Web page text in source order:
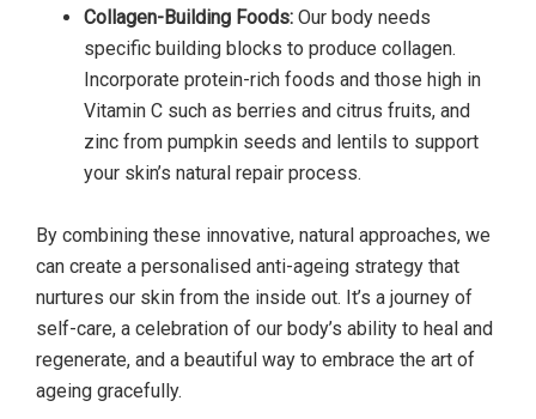
Collagen-Building Foods: Our body needs
specific building blocks to produce collagen.
Incorporate protein-rich foods and those high in
Vitamin C such as berries and citrus fruits, and
zinc from pumpkin seeds and lentils to support
your skin’s natural repair process.
By combining these innovative, natural approaches, we
can create a personalised anti-ageing strategy that
nurtures our skin from the inside out. It’s a journey of
self-care, a celebration of our body’s ability to heal and
regenerate, and a beautiful way to embrace the art of
ageing gracefully.